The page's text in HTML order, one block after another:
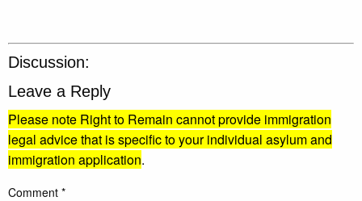
Discussion:
Leave a Reply
Please note Right to Remain cannot provide immigration
legal advice that is specific to your individual asylum and
immigration application.
Comment *